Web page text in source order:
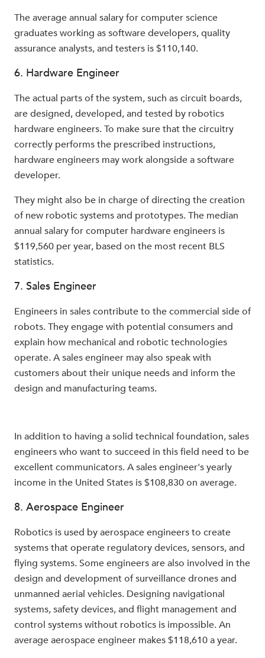
The average annual salary for computer science
graduates working as software developers, quality
assurance analysts, and testers is $110,140.
6. Hardware Engineer
The actual parts of the system, such as circuit boards,
are designed, developed, and tested by robotics
hardware engineers. To make sure that the circuitry
correctly performs the prescribed instructions,
hardware engineers may work alongside a software
developer.
They might also be in charge of directing the creation
of new robotic systems and prototypes. The median
annual salary for computer hardware engineers is
$119,560 per year, based on the most recent BLS
statistics.
7. Sales Engineer
Engineers in sales contribute to the commercial side of
robots. They engage with potential consumers and
explain how mechanical and robotic technologies
operate. A sales engineer may also speak with
customers about their unique needs and inform the
design and manufacturing teams.
In addition to having a solid technical foundation, sales
engineers who want to succeed in this field need to be
excellent communicators. A sales engineer's yearly
income in the United States is $108,830 on average.
8. Aerospace Engineer
Robotics is used by aerospace engineers to create
systems that operate regulatory devices, sensors, and
flying systems. Some engineers are also involved in the
design and development of surveillance drones and
unmanned aerial vehicles. Designing navigational
systems, safety devices, and flight management and
control systems without robotics is impossible. An
average aerospace engineer makes $118,610 a year.